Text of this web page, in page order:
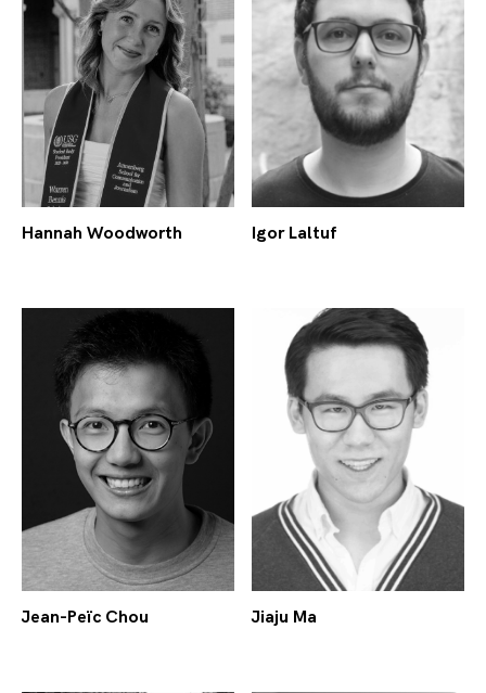
Hannah Woodworth Igor Laltuf
Jean-Peïc Chou Jiaju Ma